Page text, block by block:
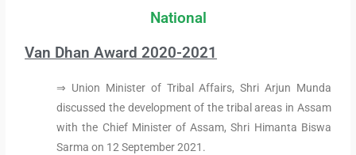
National
Van Dhan Award 2020-2021
⇒ Union Minister of Tribal Affairs, Shri Arjun Munda
discussed the development of the tribal areas in Assam
with the Chief Minister of Assam, Shri Himanta Biswa
Sarma on 12 September 2021.